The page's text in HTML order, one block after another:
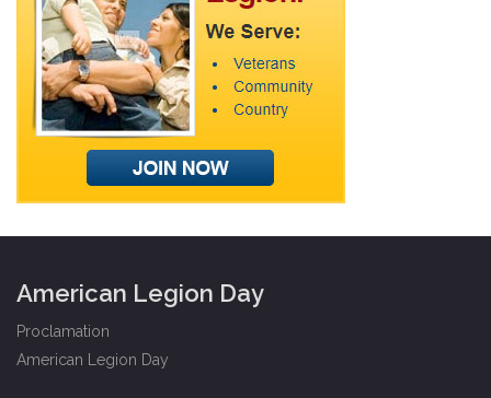
American Legion Day
Proclamation
American Legion Day